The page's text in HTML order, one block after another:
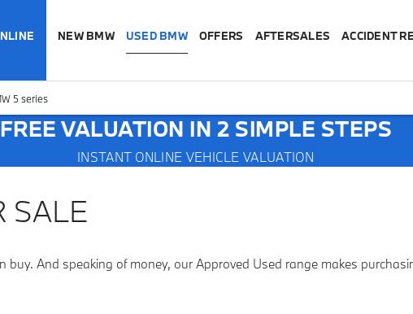
NEW BMW USED BMW OFFERS AFTERSALES ACCIDENT
5 series
FREE VALUATION IN 2 SIMPLE STEPS
INSTANT ONLINE VEHICLE VALUATION
SALE
And speaking of money, our Approved Used range makes